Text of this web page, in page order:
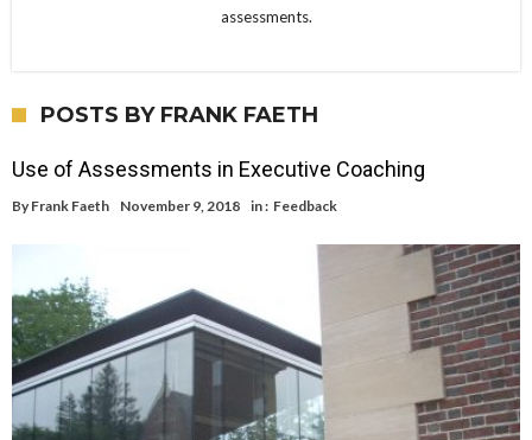
assessments.
POSTS BY FRANK FAETH
Use of Assessments in Executive Coaching
By Frank Faeth November 9, 2018 in : Feedback